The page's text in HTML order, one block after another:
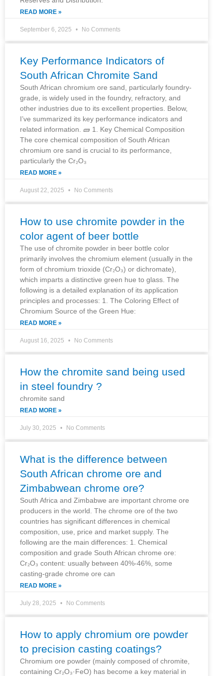
READ MORE »
September 6, 2025 No Comments
Key Performance Indicators of
South African Chromite Sand
South African chromium ore sand, particularly foundry-
grade, is widely used in the foundry, refractory, and
other industries due to its excellent properties. Below,
I’ve summarized its key performance indicators and
related information. 🧱 1. Key Chemical Composition
The core chemical composition of South African
chromium ore sand is crucial to its performance,
particularly the Cr₂O₃
READ MORE »
August 22, 2025 No Comments
How to use chromite powder in the
color agent of beer bottle
The use of chromite powder in beer bottle color
primarily involves the chromium element (usually in the
form of chromium trioxide (Cr₂O₃) or dichromate),
which imparts a distinctive green hue to glass. The
following is a detailed explanation of its application
principles and processes: 1. The Coloring Effect of
Chromium Source of the Green Hue:
READ MORE »
August 16, 2025 No Comments
How the chromite sand being used
in steel foundry ?
chromite sand
READ MORE »
July 30, 2025 No Comments
What is the difference between
South African chrome ore and
Zimbabwean chrome ore?
South Africa and Zimbabwe are important chrome ore
producers in the world. The chrome ore of the two
countries has significant differences in chemical
composition, use, price and market supply. The
following are the main differences: 1. Chemical
composition and grade South African chrome ore:
Cr₂O₃ content: usually between 40%-46%, some
casting-grade chrome ore can
READ MORE »
July 28, 2025 No Comments
How to apply chromium ore powder
to precision casting coatings?
Chromium ore powder (mainly composed of chromite,
containing Cr₂O₃·FeO) has become a key material in